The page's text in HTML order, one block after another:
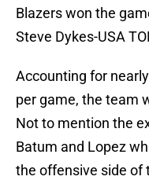
Blazers won the
Steve Dykes-USA
Accounting for
per game, the team
Not to mention the
Batum and Lopez
the offensive side of